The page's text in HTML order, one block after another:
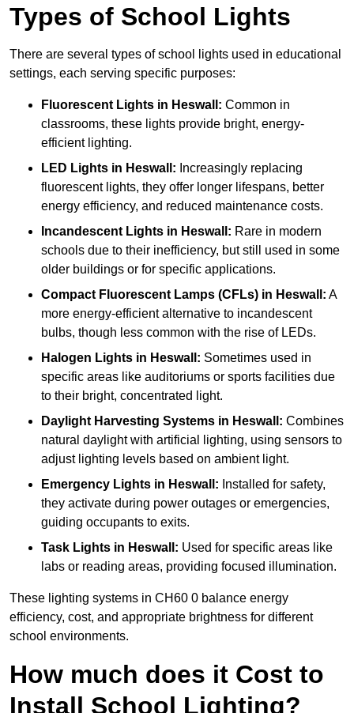
Types of School Lights
There are several types of school lights used in educational
settings, each serving specific purposes:
Fluorescent Lights in Heswall: Common in
classrooms, these lights provide bright, energy-
efficient lighting.
LED Lights in Heswall: Increasingly replacing
fluorescent lights, they offer longer lifespans, better
energy efficiency, and reduced maintenance costs.
Incandescent Lights in Heswall: Rare in modern
schools due to their inefficiency, but still used in some
older buildings or for specific applications.
Compact Fluorescent Lamps (CFLs) in Heswall: A
more energy-efficient alternative to incandescent
bulbs, though less common with the rise of LEDs.
Halogen Lights in Heswall: Sometimes used in
specific areas like auditoriums or sports facilities due
to their bright, concentrated light.
Daylight Harvesting Systems in Heswall: Combines
natural daylight with artificial lighting, using sensors to
adjust lighting levels based on ambient light.
Emergency Lights in Heswall: Installed for safety,
they activate during power outages or emergencies,
guiding occupants to exits.
Task Lights in Heswall: Used for specific areas like
labs or reading areas, providing focused illumination.
These lighting systems in CH60 0 balance energy
efficiency, cost, and appropriate brightness for different
school environments.
How much does it Cost to
Install School Lighting?